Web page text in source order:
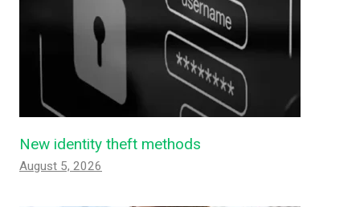
New identity theft methods
August 5, 2026